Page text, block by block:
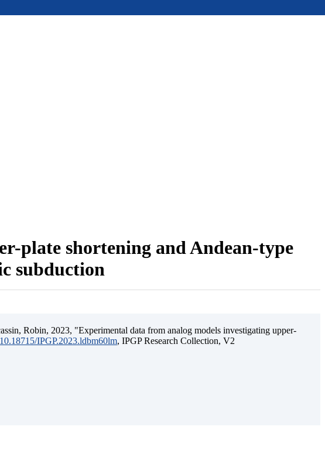
plate shortening and Andean-type
subduction
Robin, 2023, "Experimental data from analog models investigating upper-
IPGP.2023.ldbm60lm, IPGP Research Collection, V2